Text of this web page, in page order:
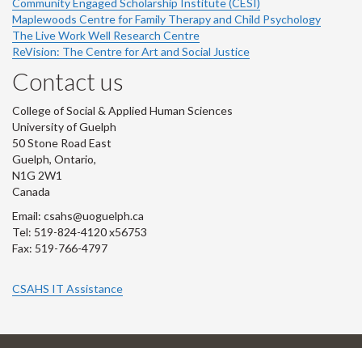
Community Engaged Scholarship Institute (CESI)
Maplewoods Centre for Family Therapy and Child Psychology
The Live Work Well Research Centre
ReVision: The Centre for Art and Social Justice
Contact us
College of Social & Applied Human Sciences
University of Guelph
50 Stone Road East
Guelph, Ontario,
N1G 2W1
Canada
Email: csahs@uoguelph.ca
Tel: 519-824-4120 x56753
Fax: 519-766-4797
CSAHS IT Assistance